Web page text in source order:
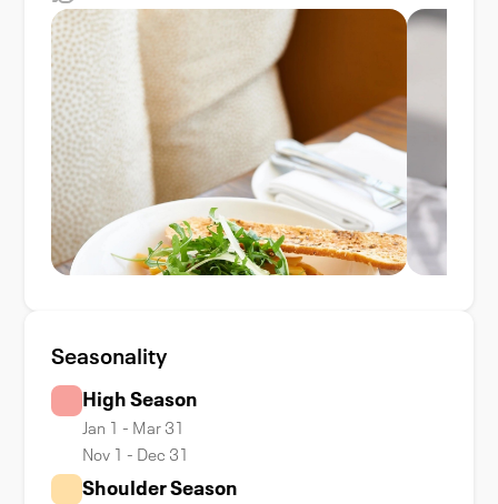
Seasonality
High Season
Jan 1 - Mar 31
Nov 1 - Dec 31
Shoulder Season